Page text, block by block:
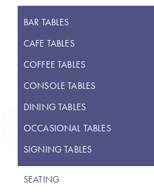
BAR TABLES
CAFE TABLES
COFFEE TABLES
CONSOLE TABLES
DINING TABLES
OCCASIONAL TABLES
SIGNING TABLES
SEATING